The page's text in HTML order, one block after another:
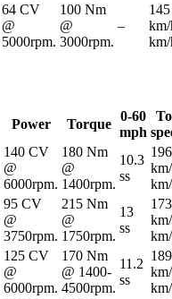
64 CV
@
5000rpm.
100 Nm
@
3000rpm.
–
145
Power Torque
0-60
mph
140 CV
@
6000rpm.
180 Nm
@
1400rpm.
10.3
ss
196
95 CV
@
3750rpm.
215 Nm
@
1750rpm.
13
ss
173
125 CV
@
6000rpm.
170 Nm
@ 1400-
4500rpm.
11.2
ss
189